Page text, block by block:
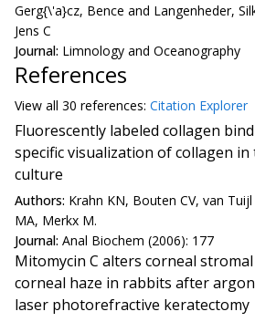
Gerg{\'a}cz, Bence and Langenheder,
Jens C
Journal: Limnology and Oceanography
References
View all 30 references: Citation Explorer
Fluorescently labeled collagen
specific visualization of collagen in
culture
Authors: Krahn KN, Bouten CV, van
MA, Merkx M.
Journal: Anal Biochem (2006): 177
Mitomycin C alters corneal
corneal haze in rabbits after
laser photorefractive keratectomy